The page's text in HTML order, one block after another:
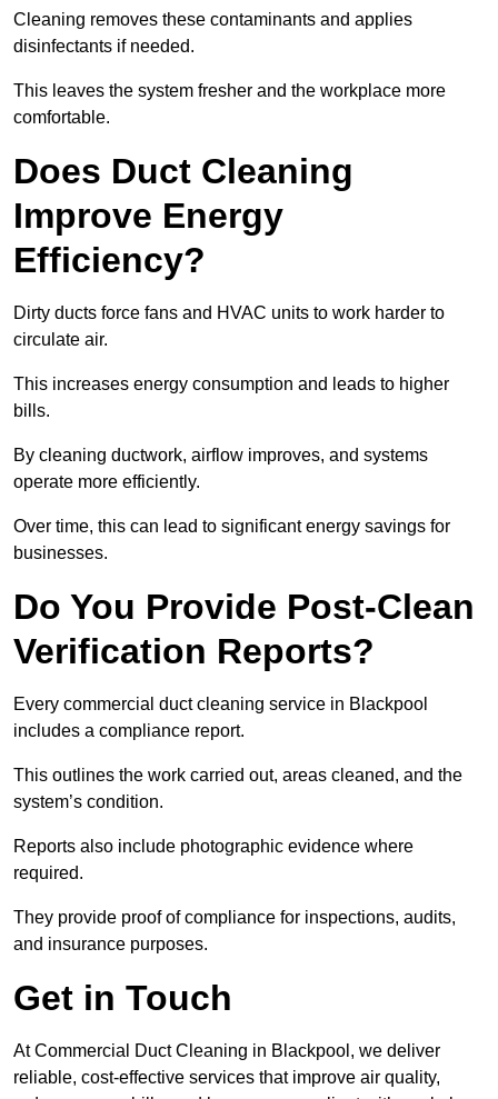
Cleaning removes these contaminants and applies
disinfectants if needed.
This leaves the system fresher and the workplace more
comfortable.
Does Duct Cleaning
Improve Energy
Efficiency?
Dirty ducts force fans and HVAC units to work harder to
circulate air.
This increases energy consumption and leads to higher
bills.
By cleaning ductwork, airflow improves, and systems
operate more efficiently.
Over time, this can lead to significant energy savings for
businesses.
Do You Provide Post-Clean
Verification Reports?
Every commercial duct cleaning service in Blackpool
includes a compliance report.
This outlines the work carried out, areas cleaned, and the
system’s condition.
Reports also include photographic evidence where
required.
They provide proof of compliance for inspections, audits,
and insurance purposes.
Get in Touch
At Commercial Duct Cleaning in Blackpool, we deliver
reliable, cost-effective services that improve air quality,